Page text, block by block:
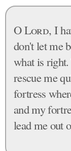
OLord, I
don't let me
what is
rescue me
fortress
and my
lead me out